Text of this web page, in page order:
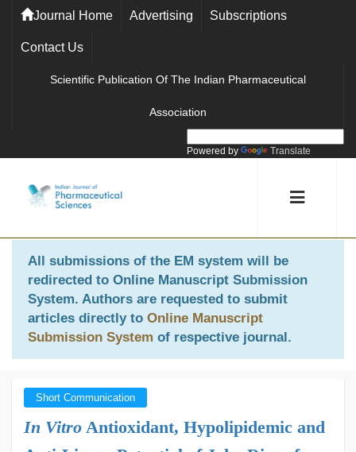
Journal Home Advertising Subscriptions
Contact Us
Scientific Publication Of The Indian Pharmaceutical
Association
Powered by Translate
All submissions of the EM system will be
redirected to Online Manuscript Submission
System. Authors are requested to submit
articles directly to Online Manuscript
Submission System of respective journal.
Short Communication
In Vitro Antioxidant, Hypolipidemic and